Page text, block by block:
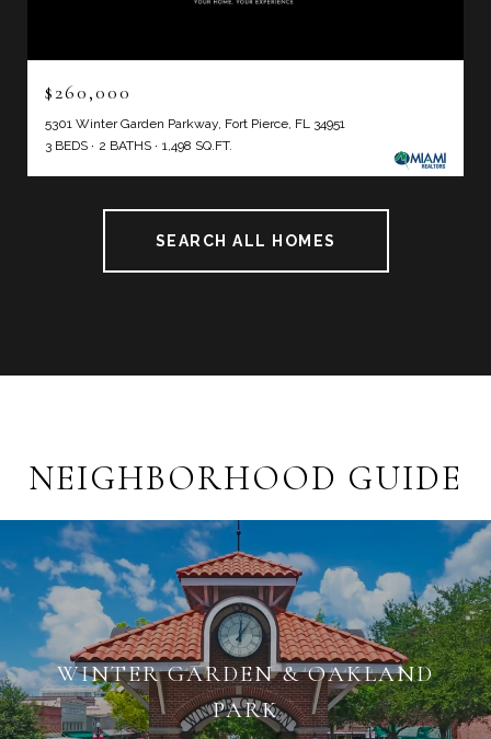
$260,000
5301 Winter Garden Parkway, Fort Pierce, FL 34951
3 BEDS
2 BATHS 1,498 SQ.FT.
SEARCH ALL HOMES
NEIGHBORHOOD GUIDE
WINTER GARDEN & OAKLAND
PARK